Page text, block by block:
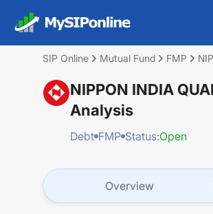
SIP Online Mutual Fund FMP
NIPPON INDIA
Analysis
Debt FMP Status:Open
Overview